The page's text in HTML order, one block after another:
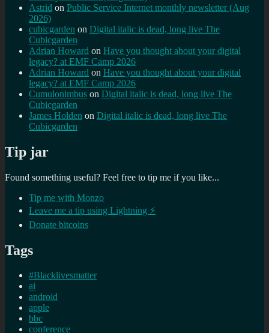
Astrid on Public Service Internet monthly newsletter (Aug
2026)
cubicgarden on Digital italic is dead, long live The
Cubicgarden
Adrian Howard on Have you thought about your digital
legacy? at EMF Camp 2026
Adrian Howard on Have you thought about your digital
legacy? at EMF Camp 2026
Cumulonimbus on Digital italic is dead, long live The
Cubicgarden
James Holden on Digital italic is dead, long live The
Cubicgarden
Tip jar
Found something useful? Feel free to tip me if you like...
Tip me with Monzo
Leave me a tip using Lightning ⚡
Donate bitcoins
Tags
#Blacklivesmatter
ai
android
apple
bbc
conference